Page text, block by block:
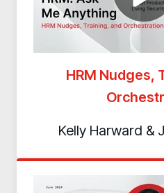
HRM Nudges,
Kelly Harward &